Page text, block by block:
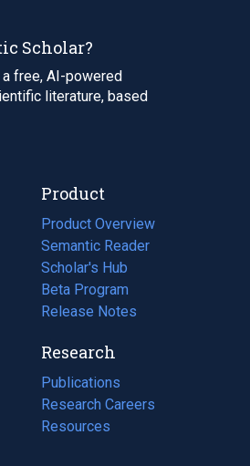
Scholar?
free, AI-powered
literature, based
Product
Product Overview
Semantic Reader
Scholar's Hub
Beta Program
Release Notes
Research
Publications
(opens
in
a
Research Careers
(opens
in
Resources
(opens